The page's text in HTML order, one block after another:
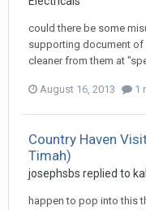
could there be some
supporting document of
cleaner from them at
August 16, 2013 1
Country Haven
Timah)
josephsbs replied to
happen to pop into this